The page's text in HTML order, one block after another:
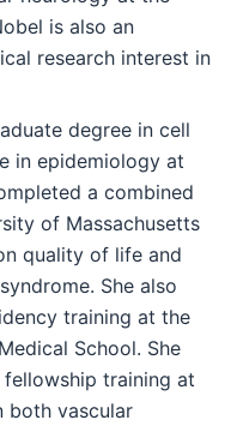
is also an
research interest in
degree in cell
in epidemiology at
a combined
of Massachusetts
quality of life and
She also
training at the
School. She
training at
both vascular